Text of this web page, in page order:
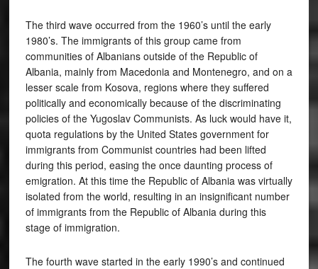
The third wave occurred from the 1960’s until the early
1980’s. The immigrants of this group came from
communities of Albanians outside of the Republic of
Albania, mainly from Macedonia and Montenegro, and on a
lesser scale from Kosova, regions where they suffered
politically and economically because of the discriminating
policies of the Yugoslav Communists. As luck would have it,
quota regulations by the United States government for
immigrants from Communist countries had been lifted
during this period, easing the once daunting process of
emigration. At this time the Republic of Albania was virtually
isolated from the world, resulting in an insignificant number
of immigrants from the Republic of Albania during this
stage of immigration.
The fourth wave started in the early 1990’s and continued